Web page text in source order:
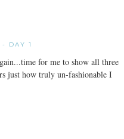
- DAY 1
for me to show all three
just how truly un-fashionable I